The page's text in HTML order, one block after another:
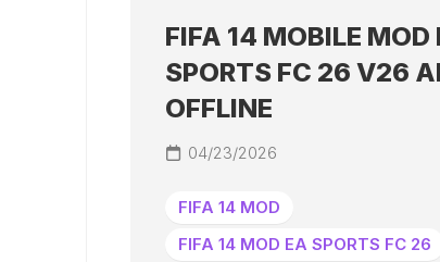
FIFA 14 MOBILE MOD
SPORTS FC 26 V26
OFFLINE
04/23/2026
FIFA 14 MOD
FIFA 14 MOD EA SPORTS FC 26